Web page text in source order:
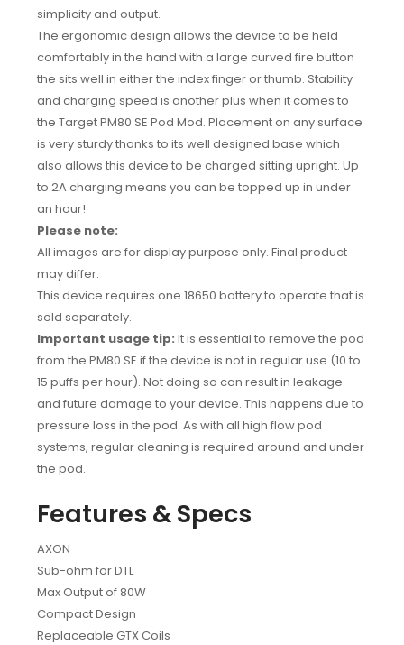
simplicity and output.
The ergonomic design allows the device to be held
comfortably in the hand with a large curved fire button
the sits well in either the index finger or thumb. Stability
and charging speed is another plus when it comes to
the Target PM80 SE Pod Mod. Placement on any surface
is very sturdy thanks to its well designed base which
also allows this device to be charged sitting upright. Up
to 2A charging means you can be topped up in under
an hour!
Please note:
All images are for display purpose only. Final product
may differ.
This device requires one 18650 battery to operate that is
sold separately.
Important usage tip: It is essential to remove the pod
from the PM80 SE if the device is not in regular use (10 to
15 puffs per hour). Not doing so can result in leakage
and future damage to your device. This happens due to
pressure loss in the pod. As with all high flow pod
systems, regular cleaning is required around and under
the pod.
Features & Specs
AXON
Sub-ohm for DTL
Max Output of 80W
Compact Design
Replaceable GTX Coils